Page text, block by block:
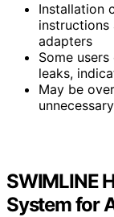
Installation
instructions
adapters
Some
leaks,
May be
SWIMLINE
System for